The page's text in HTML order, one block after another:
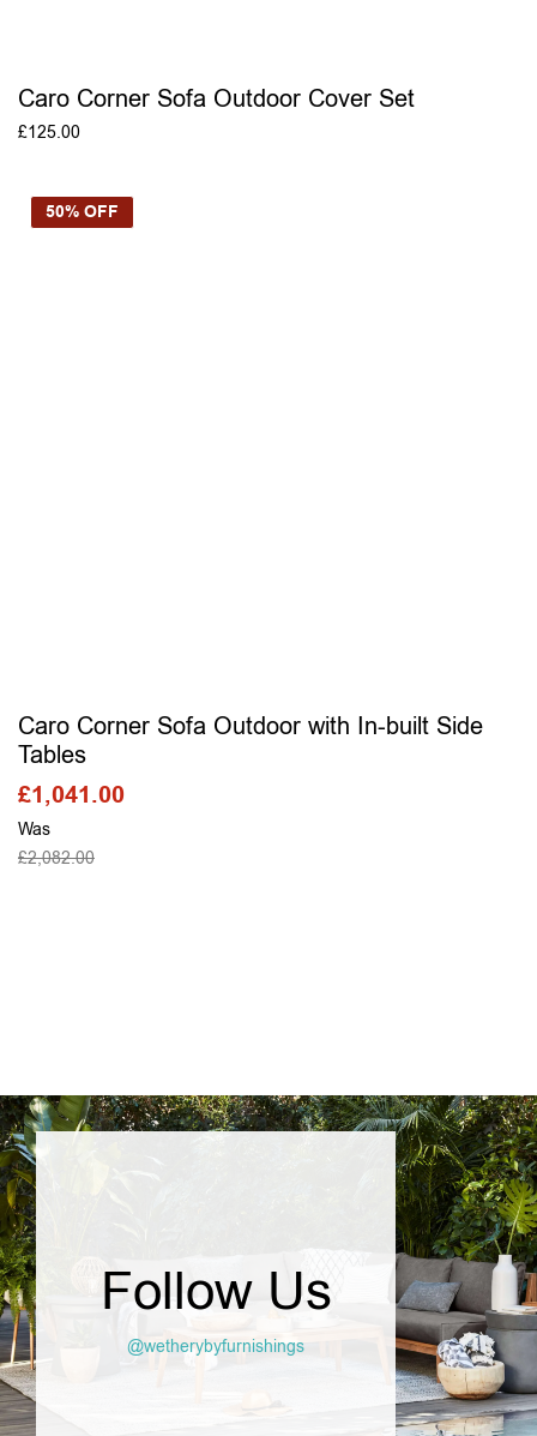
Caro Corner Sofa Outdoor Cover Set
£125.00
50% OFF
Caro Corner Sofa Outdoor with In-built Side
Tables
Was
£2,082.00
£1,041.00
Follow Us
@wetherybyfurnishings